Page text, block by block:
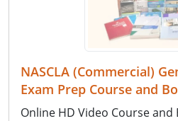
NASCLA (Commercial)
Exam Prep Course and
Online HD Video Course and